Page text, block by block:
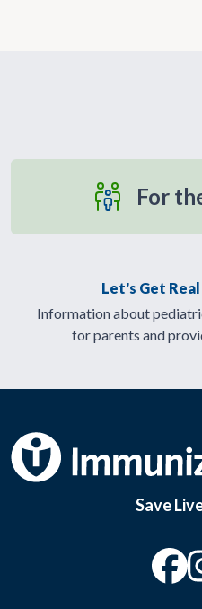
For
Let's Get Real
Information about
for parents and
Save